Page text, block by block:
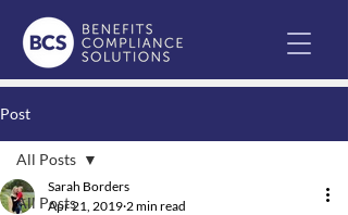
Post
All Posts
All Posts
Sarah Borders
Apr 21, 2019 2 min read